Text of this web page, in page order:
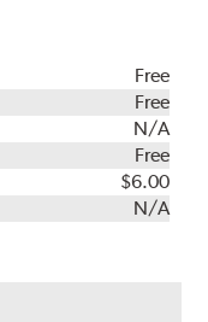
Free
Free
N/A
Free
$6.00
N/A